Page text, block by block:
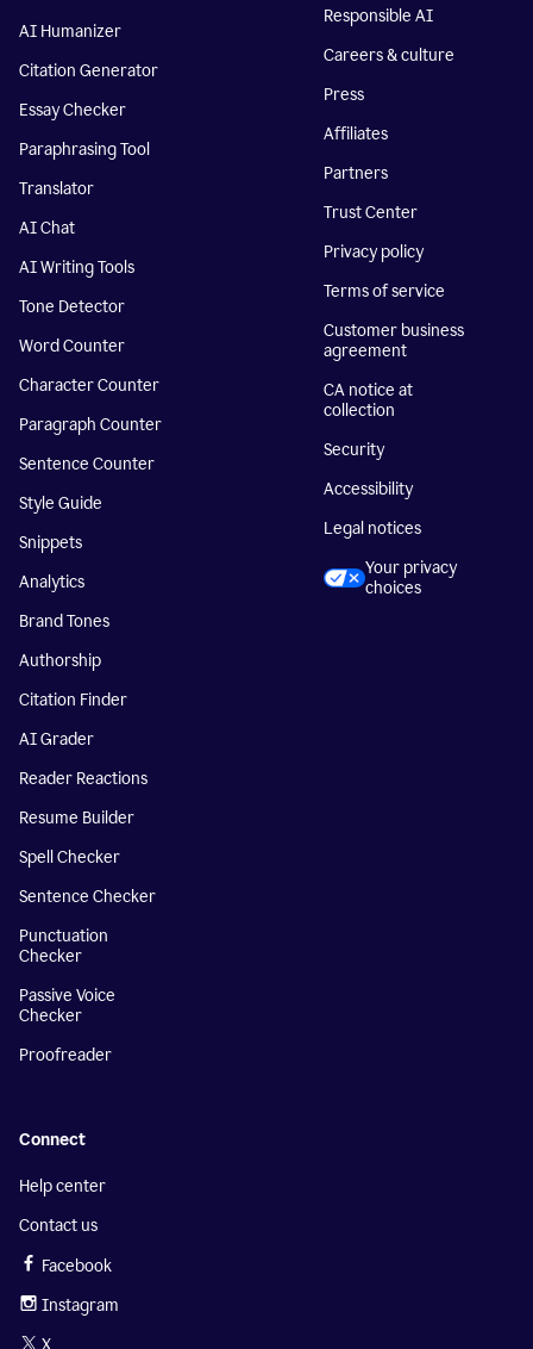
AI Humanizer
Citation Generator
Essay Checker
Paraphrasing Tool
Translator
AI Chat
AI Writing Tools
Tone Detector
Word Counter
Character Counter
Paragraph Counter
Sentence Counter
Style Guide
Snippets
Analytics
Brand Tones
Authorship
Citation Finder
AI Grader
Reader Reactions
Resume Builder
Spell Checker
Sentence Checker
Punctuation
Checker
Passive Voice
Checker
Proofreader
Responsible AI
Careers & culture
Press
Affiliates
Partners
Trust Center
Privacy policy
Terms of service
Customer business
agreement
CA notice at
collection
Security
Accessibility
Legal notices
Your privacy
choices
Connect
Help center
Contact us
Facebook
Instagram
X